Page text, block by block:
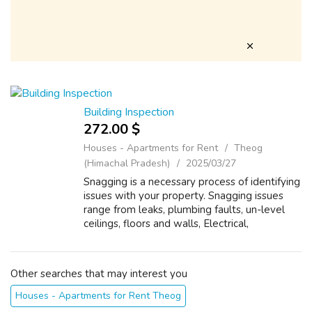
Building Inspection
272.00 $
Houses - Apartments for Rent
Theog
(Himachal Pradesh)
2025/03/27
Snagging is a necessary process of identifying
issues with your property. Snagging issues
range from leaks, plumbing faults, un-level
ceilings, floors and walls, Electrical,
provides comprehensive property sna...
Other searches that may interest you
Houses - Apartments for Rent Theog